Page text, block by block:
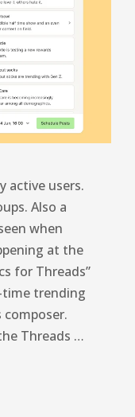
active users.
Also a
when
at the
for Threads”
trending
composer.
Threads …